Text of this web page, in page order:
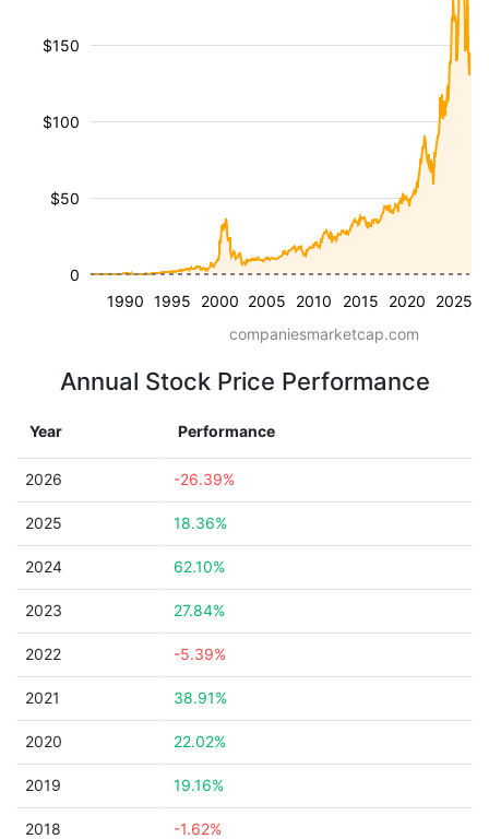
1990 1995 2000 2005 2010 2015 2020 2025
$50
$100
$150
0
companiesmarketcap.com
Annual Stock Price Performance
Year Performance
2026 -26.39%
2025 18.36%
2024 62.10%
2023 27.84%
2022 -5.39%
2021 38.91%
2020 22.02%
2019 19.16%
2018 -1.62%